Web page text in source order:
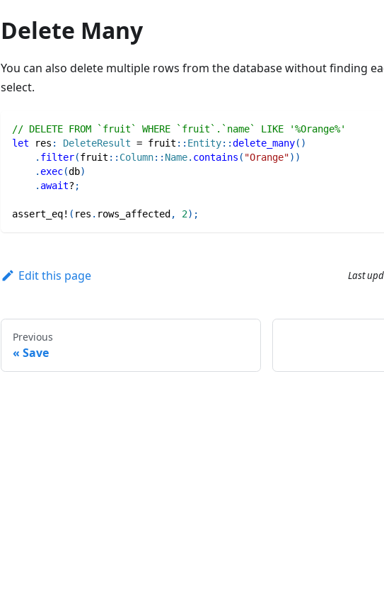
Delete Many
You can also delete multiple rows from the database without finding
select.
// DELETE FROM `fruit` WHERE `fruit`.`name` LIKE '%Orange%'
let res : DeleteResult = fruit :: Entity::delete_many( )
. filter(fruit :: Column:: Name. contains ( "Orange") )
. exec(db)
. await? ;
assert_eq! ( res . rows_affected , 2) ;
Edit this page Last
Previous
Save